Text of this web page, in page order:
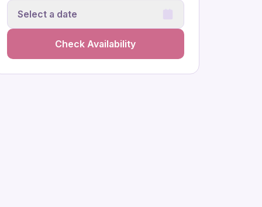
Select a date
Check Availability